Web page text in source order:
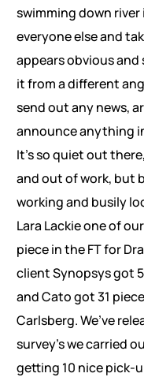
swimming down
everyone else and
appears obvious
it from a different
send out any news,
announce anything
It’s so quiet out
and out of work, but
working and busily
Lara Lackie one of
piece in the FT for
client Synopsys got
and Cato got 31
Carlsberg. We’ve
survey’s we carried
getting 10 nice pick-